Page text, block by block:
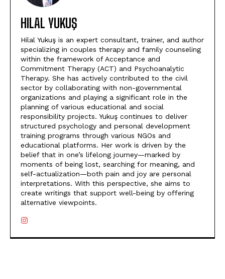
HILAL YUKUŞ
Hilal Yukuş is an expert consultant, trainer, and author
specializing in couples therapy and family counseling
within the framework of Acceptance and
Commitment Therapy (ACT) and Psychoanalytic
Therapy. She has actively contributed to the civil
sector by collaborating with non-governmental
organizations and playing a significant role in the
planning of various educational and social
responsibility projects. Yukuş continues to deliver
structured psychology and personal development
training programs through various NGOs and
educational platforms. Her work is driven by the
belief that in one’s lifelong journey—marked by
moments of being lost, searching for meaning, and
self-actualization—both pain and joy are personal
interpretations. With this perspective, she aims to
create writings that support well-being by offering
alternative viewpoints.